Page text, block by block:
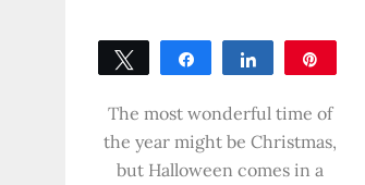
Tweet Share Share
The most wonderful time of
the year might be Christmas,
but Halloween comes in a